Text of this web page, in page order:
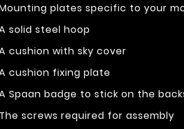
plates specific to your
solid steel hoop
cushion with sky cover
cushion fixing plate
Spaan badge to stick on the
The screws required for assembly